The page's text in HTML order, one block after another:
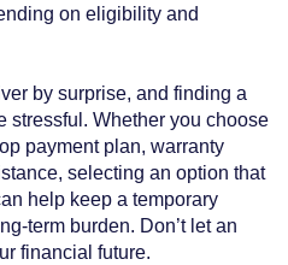
on eligibility and
by surprise, and finding a
stressful. Whether you choose
payment plan, warranty
selecting an option that
help keep a temporary
term burden. Don’t let an
financial future.